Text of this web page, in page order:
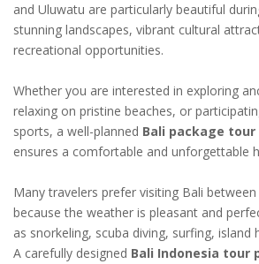
and Uluwatu are particularly beautiful
stunning landscapes, vibrant cultural
recreational opportunities.
Whether you are interested in exploring
relaxing on pristine beaches, or
sports, a well-planned Bali package
ensures a comfortable and unforgettable
Many travelers prefer visiting Bali
because the weather is pleasant and
as snorkeling, scuba diving, surfing, island
A carefully designed Bali Indonesia tour